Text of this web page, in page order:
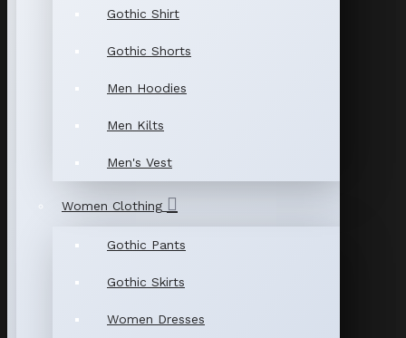
Gothic Shirt
Gothic Shorts
Men Hoodies
Men Kilts
Men's Vest
Women Clothing
Gothic Pants
Gothic Skirts
Women Dresses